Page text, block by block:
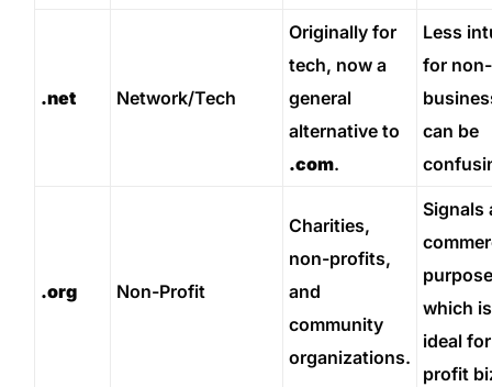
.net Network/Tech
Originally for
tech, now a
general
alternative to
.com.
Less
for
can be
.org Non-Profit
Charities,
non-profits,
and
community
organizations.
Signals
which
ideal
profit